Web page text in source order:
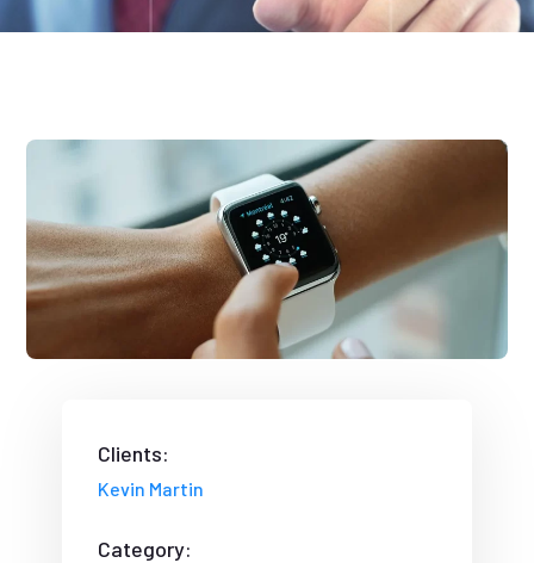
Clients:
Kevin Martin
Category: